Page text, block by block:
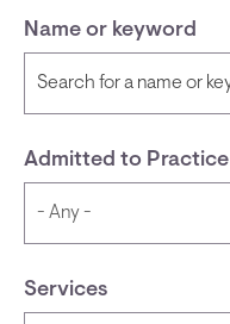
Name or keyword
Admitted to Practice
Services